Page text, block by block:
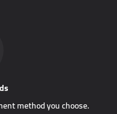
method you choose.